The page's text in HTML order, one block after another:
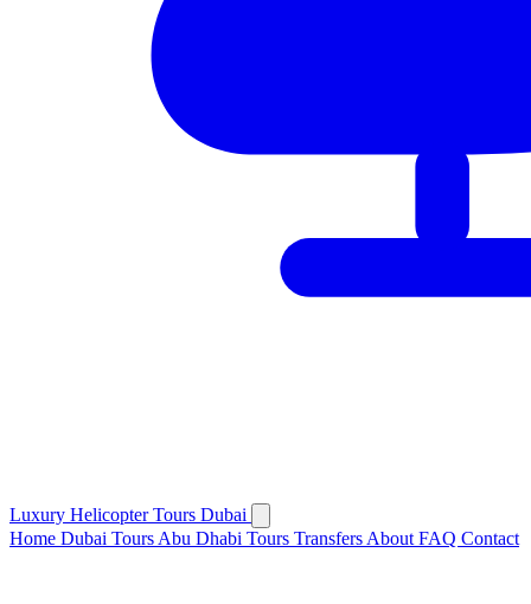
Luxury Helicopter Tours Dubai
Home Dubai Tours Abu Dhabi Tours Transfers About FAQ Contact